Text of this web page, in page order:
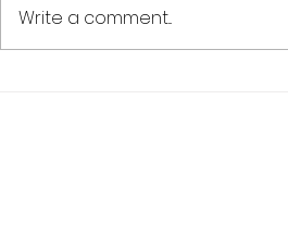
Write a comment...